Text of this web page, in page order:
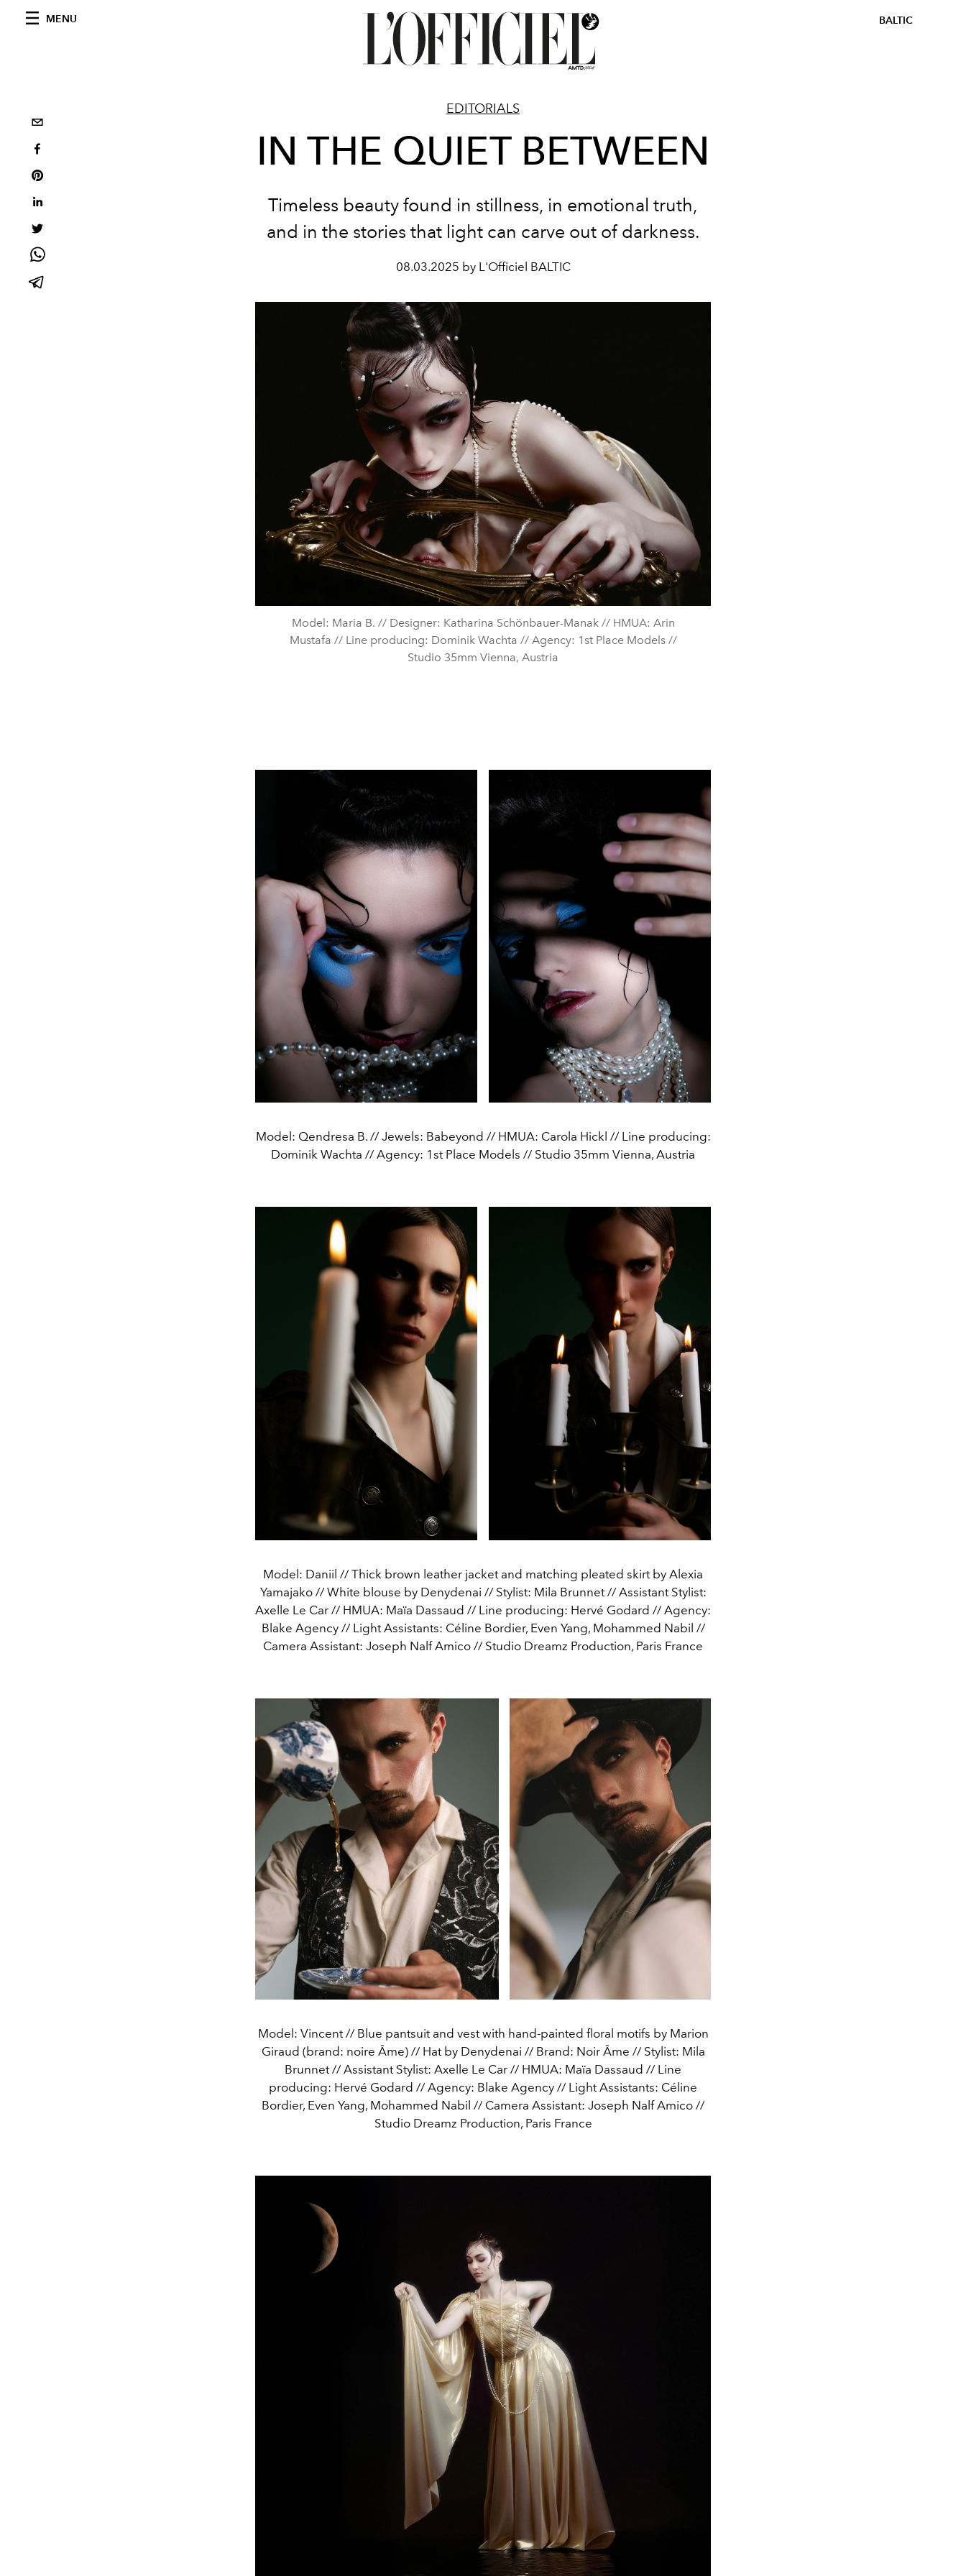
MENU BALTIC
EDITORIALS
IN THE QUIET BETWEEN
Timeless beauty found in stillness, in emotional truth,
and in the stories that light can carve out of darkness.
08.03.2025 by L'Officiel BALTIC
Model: Maria B. // Designer: Katharina Schönbauer-Manak // HMUA: Arin
Mustafa // Line producing: Dominik Wachta // Agency: 1st Place Models //
Studio 35mm Vienna, Austria
Model: Qendresa B. // Jewels: Babeyond // HMUA: Carola Hickl // Line producing:
Dominik Wachta // Agency: 1st Place Models // Studio 35mm Vienna, Austria
Model: Daniil // Thick brown leather jacket and matching pleated skirt by Alexia
Yamajako // White blouse by Denydenai // Stylist: Mila Brunnet // Assistant Stylist:
Axelle Le Car // HMUA: Maïa Dassaud // Line producing: Hervé Godard // Agency:
Blake Agency // Light Assistants: Céline Bordier, Even Yang, Mohammed Nabil //
Camera Assistant: Joseph Nalf Amico // Studio Dreamz Production, Paris France
Model: Vincent // Blue pantsuit and vest with hand-painted floral motifs by Marion
Giraud (brand: noire Âme) // Hat by Denydenai // Brand: Noir Âme // Stylist: Mila
Brunnet // Assistant Stylist: Axelle Le Car // HMUA: Maïa Dassaud // Line
producing: Hervé Godard // Agency: Blake Agency // Light Assistants: Céline
Bordier, Even Yang, Mohammed Nabil // Camera Assistant: Joseph Nalf Amico //
Studio Dreamz Production, Paris France